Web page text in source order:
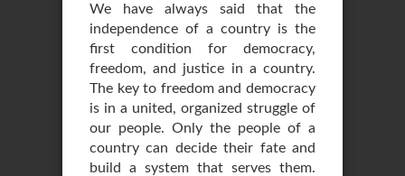
We have always said that the
independence of a country is the
first condition for democracy,
freedom, and justice in a country.
The key to freedom and democracy
is in a united, organized struggle of
our people. Only the people of a
country can decide their fate and
build a system that serves them.